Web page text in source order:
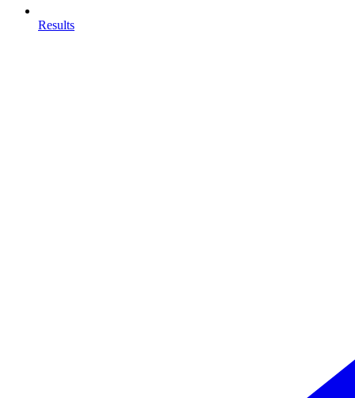
Results